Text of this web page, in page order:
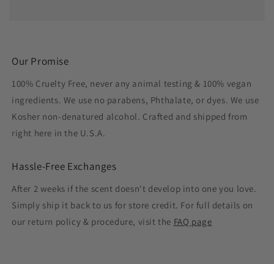
Our Promise
100% Cruelty Free, never any animal testing & 100% vegan
ingredients. We use no parabens, Phthalate, or dyes. We use
Kosher non-denatured alcohol. Crafted and shipped from
right here in the U.S.A.
Hassle-Free Exchanges
After 2 weeks if the scent doesn't develop into one you love.
Simply ship it back to us for store credit. For full details on
our return policy & procedure, visit the FAQ page